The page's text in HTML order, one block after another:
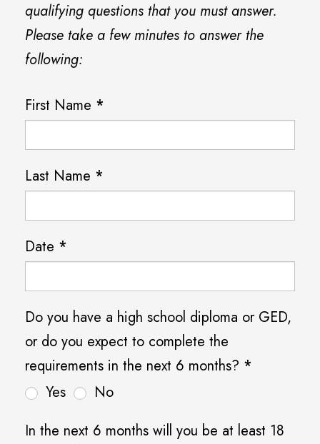
qualifying questions that you must answer.
Please take a few minutes to answer the
following:
F
i
r
e
a
r
e
-
Q
u
First Name *
Last Name *
Date *
Do you have a high school diploma or GED,
or do you expect to complete the
requirements in the next 6 months? *
Yes
No
In the next 6 months will you be at least 18